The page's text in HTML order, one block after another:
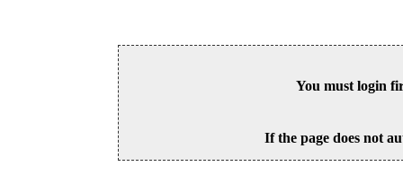
You must login
If the page does not